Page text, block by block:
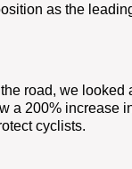
as the
road, we looked
a 200% increase
cyclists.